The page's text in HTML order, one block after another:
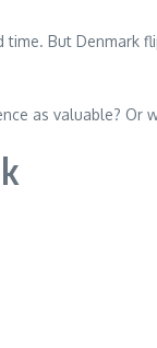
But Denmark
as valuable? Or